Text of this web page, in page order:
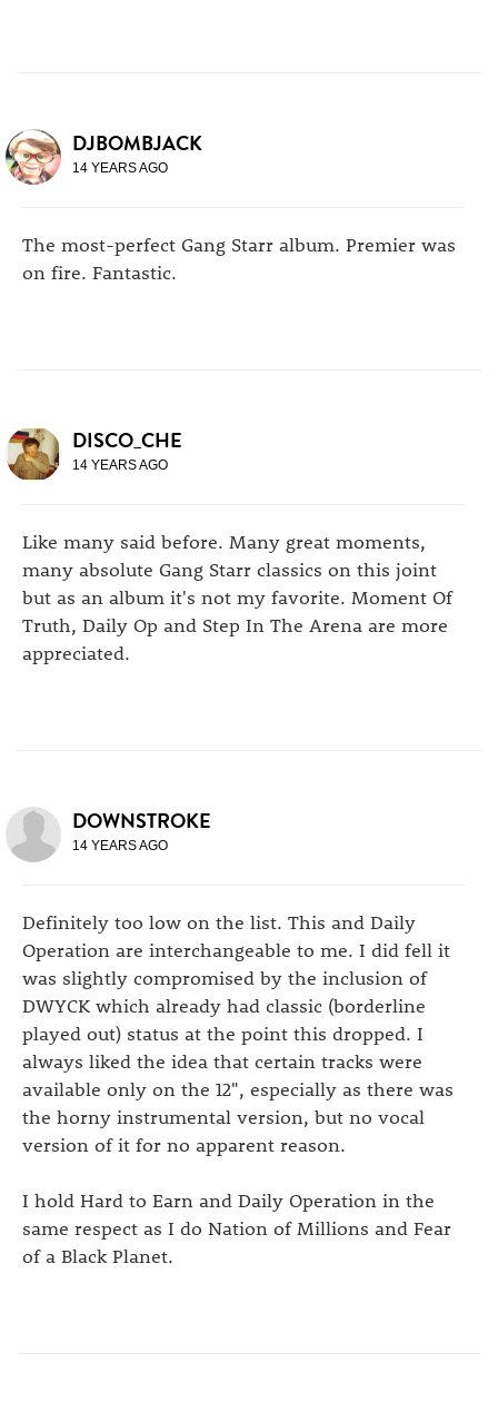
DJBOMBJACK
14 YEARS AGO
The most-perfect Gang Starr album. Premier was
on fire. Fantastic.
DISCO_CHE
14 YEARS AGO
Like many said before. Many great moments,
many absolute Gang Starr classics on this joint
but as an album it's not my favorite. Moment Of
Truth, Daily Op and Step In The Arena are more
appreciated.
DOWNSTROKE
14 YEARS AGO
Definitely too low on the list. This and Daily
Operation are interchangeable to me. I did fell it
was slightly compromised by the inclusion of
DWYCK which already had classic (borderline
played out) status at the point this dropped. I
always liked the idea that certain tracks were
available only on the 12", especially as there was
the horny instrumental version, but no vocal
version of it for no apparent reason.
I hold Hard to Earn and Daily Operation in the
same respect as I do Nation of Millions and Fear
of a Black Planet.